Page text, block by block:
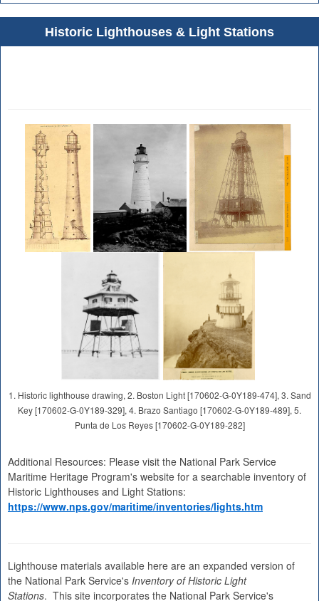
Historic Lighthouses & Light Stations
1. Historic lighthouse drawing, 2. Boston Light [170602-G-0Y189-474], 3. Sand
Key [170602-G-0Y189-329], 4. Brazo Santiago [170602-G-0Y189-489], 5.
Punta de Los Reyes [170602-G-0Y189-282]
Additional Resources: Please visit the National Park Service
Maritime Heritage Program's website for a searchable inventory of
Historic Lighthouses and Light Stations:
https://www.nps.gov/maritime/inventories/lights.htm
Lighthouse materials available here are an expanded version of
the National Park Service's Inventory of Historic Light
Stations. This site incorporates the National Park Service's